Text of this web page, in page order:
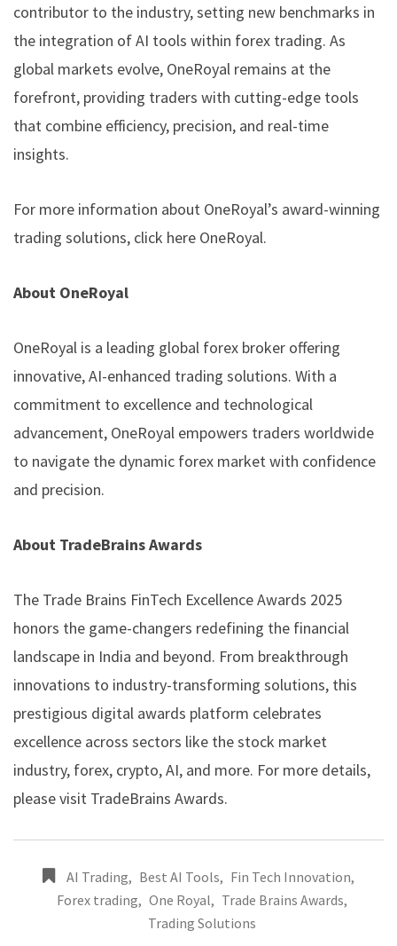
contributor to the industry, setting new benchmarks in
the integration of AI tools within forex trading. As
global markets evolve, OneRoyal remains at the
forefront, providing traders with cutting-edge tools
that combine efficiency, precision, and real-time
insights.
For more information about OneRoyal’s award-winning
trading solutions, click here OneRoyal.
About OneRoyal
OneRoyal is a leading global forex broker offering
innovative, AI-enhanced trading solutions. With a
commitment to excellence and technological
advancement, OneRoyal empowers traders worldwide
to navigate the dynamic forex market with confidence
and precision.
About TradeBrains Awards
The Trade Brains FinTech Excellence Awards 2025
honors the game-changers redefining the financial
landscape in India and beyond. From breakthrough
innovations to industry-transforming solutions, this
prestigious digital awards platform celebrates
excellence across sectors like the stock market
industry, forex, crypto, AI, and more. For more details,
please visit TradeBrains Awards.
AI Trading, Best AI Tools, Fin Tech Innovation,
Forex trading, One Royal, Trade Brains Awards,
Trading Solutions